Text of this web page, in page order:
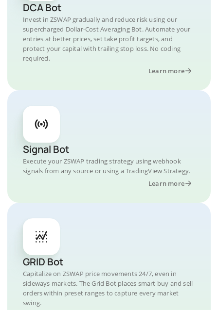
DCA Bot
Invest in ZSWAP gradually and reduce risk using our
supercharged Dollar-Cost Averaging Bot. Automate your
entries at better prices, set take profit targets, and
protect your capital with trailing stop loss. No coding
required.
Learn more
Signal Bot
Execute your ZSWAP trading strategy using webhook
signals from any source or using a TradingView Strategy.
Learn more
GRID Bot
Capitalize on ZSWAP price movements 24/7, even in
sideways markets. The Grid Bot places smart buy and sell
orders within preset ranges to capture every market
swing.